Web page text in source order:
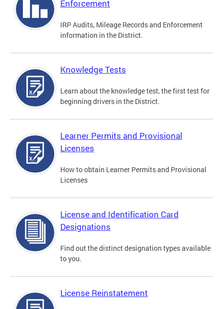
Enforcement
IRP Audits, Mileage Records and Enforcement
information in the District.
Knowledge Tests
Learn about the knowledge test, the first test for
beginning drivers in the District.
Learner Permits and Provisional
Licenses
How to obtain Learner Permits and Provisional
Licenses
License and Identification Card
Designations
Find out the distinct designation types available
to you.
License Reinstatement